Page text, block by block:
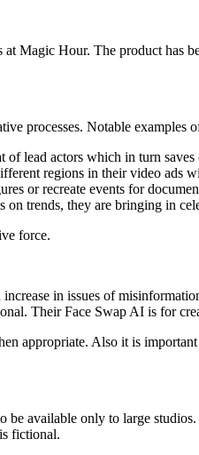
Magic Hour. The product
processes. Notable examples
of lead actors which in turn saves
regions in their video ads
or recreate events for
trends, they are bringing in
force.
in issues of
Their Face Swap AI is for
appropriate. Also it is
available only to large
fictional.